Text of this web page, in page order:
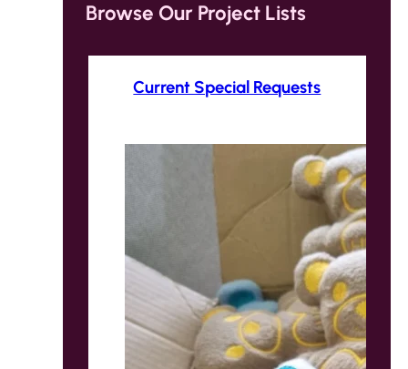
Browse Our Project Lists
Current Special Requests